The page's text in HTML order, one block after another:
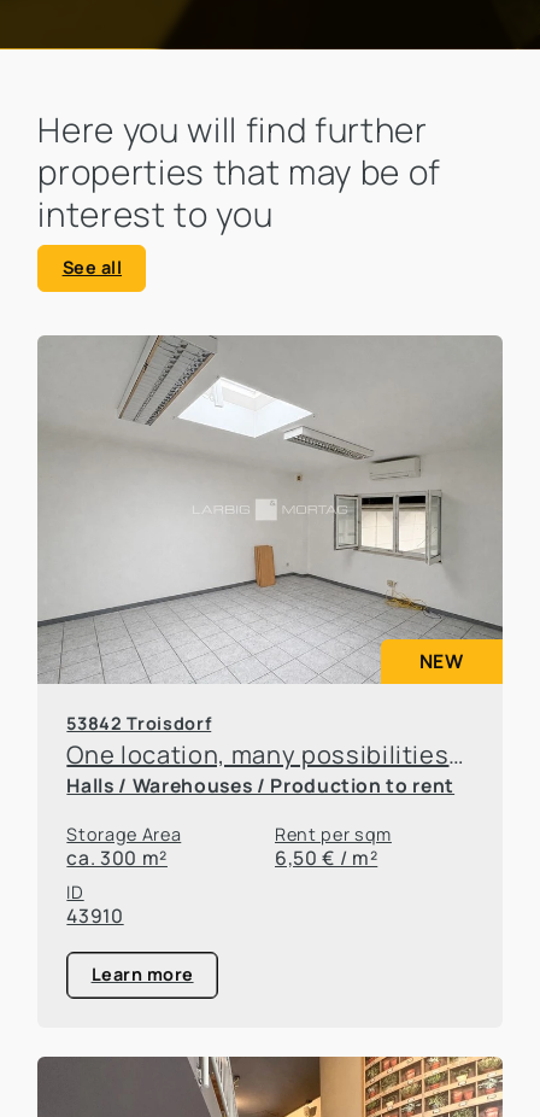
Here you will find further
properties that may be of
interest to you
See all
NEW
53842 Troisdorf
One location, many possibilities—flexible office and warehouse space available for rent
Halls / Warehouses / Production to rent
Storage Area
ca. 300 m²
Rent per sqm
6,50 € / m²
ID
43910
Learn more